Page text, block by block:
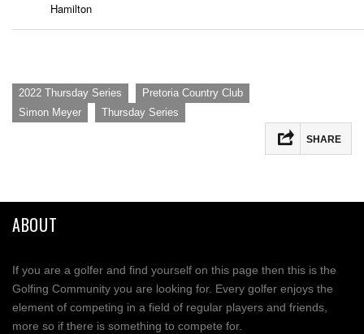
Hamilton
2022 Thursday Series Pretoria Country Club
Simon Meyer Thursday Series
SHARE
Mastodon
Share
ABOUT
If you are a golfer and find yourself on this page then this is the
Golfing Community you are looking for. Every golfer enjoys the
element of competing in a field of regular players and friends,
more so if there is something to compete for.